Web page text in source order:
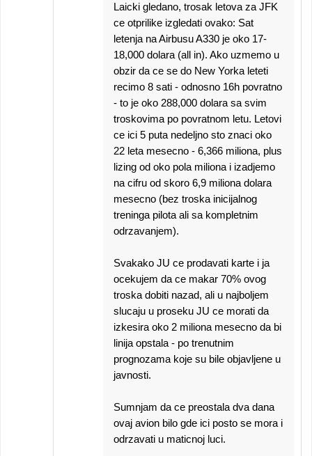
Laicki gledano, trosak letova za JFK
ce otprilike izgledati ovako: Sat
letenja na Airbusu A330 je oko 17-
18,000 dolara (all in). Ako uzmemo u
obzir da ce se do New Yorka leteti
recimo 8 sati - odnosno 16h povratno
- to je oko 288,000 dolara sa svim
troskovima po povratnom letu. Letovi
ce ici 5 puta nedeljno sto znaci oko
22 leta mesecno - 6,366 miliona, plus
lizing od oko pola miliona i izadjemo
na cifru od skoro 6,9 miliona dolara
mesecno (bez troska inicijalnog
treninga pilota ali sa kompletnim
odrzavanjem).
Svakako JU ce prodavati karte i ja
ocekujem da ce makar 70% ovog
troska dobiti nazad, ali u najboljem
slucaju u proseku JU ce morati da
izkesira oko 2 miliona mesecno da bi
linija opstala - po trenutnim
prognozama koje su bile objavljene u
javnosti.
Sumnjam da ce preostala dva dana
ovaj avion bilo gde ici posto se mora i
odrzavati u maticnoj luci.